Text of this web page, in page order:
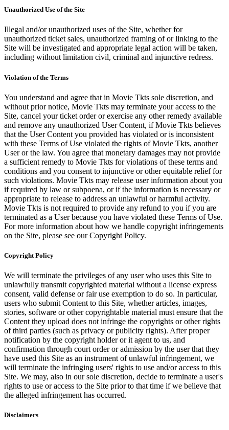
Unauthorized Use of the Site
Illegal and/or unauthorized uses of the Site, whether for
unauthorized ticket sales, unauthorized framing of or linking to the
Site will be investigated and appropriate legal action will be taken,
including without limitation civil, criminal and injunctive redress.
Violation of the Terms
You understand and agree that in Movie Tkts sole discretion, and
without prior notice, Movie Tkts may terminate your access to the
Site, cancel your ticket order or exercise any other remedy available
and remove any unauthorized User Content, if Movie Tkts believes
that the User Content you provided has violated or is inconsistent
with these Terms of Use violated the rights of Movie Tkts, another
User or the law. You agree that monetary damages may not provide
a sufficient remedy to Movie Tkts for violations of these terms and
conditions and you consent to injunctive or other equitable relief for
such violations. Movie Tkts may release user information about you
if required by law or subpoena, or if the information is necessary or
appropriate to release to address an unlawful or harmful activity.
Movie Tkts is not required to provide any refund to you if you are
terminated as a User because you have violated these Terms of Use.
For more information about how we handle copyright infringements
on the Site, please see our Copyright Policy.
Copyright Policy
We will terminate the privileges of any user who uses this Site to
unlawfully transmit copyrighted material without a license express
consent, valid defense or fair use exemption to do so. In particular,
users who submit Content to this Site, whether articles, images,
stories, software or other copyrightable material must ensure that the
Content they upload does not infringe the copyrights or other rights
of third parties (such as privacy or publicity rights). After proper
notification by the copyright holder or it agent to us, and
confirmation through court order or admission by the user that they
have used this Site as an instrument of unlawful infringement, we
will terminate the infringing users' rights to use and/or access to this
Site. We may, also in our sole discretion, decide to terminate a user's
rights to use or access to the Site prior to that time if we believe that
the alleged infringement has occurred.
Disclaimers